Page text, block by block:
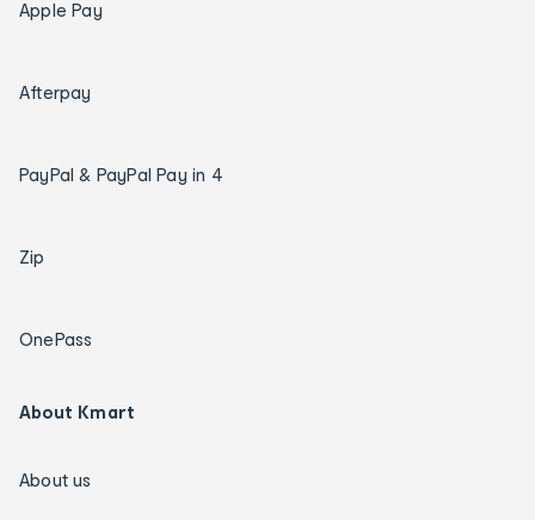
Apple Pay
Afterpay
PayPal & PayPal Pay in 4
Zip
OnePass
About Kmart
About us